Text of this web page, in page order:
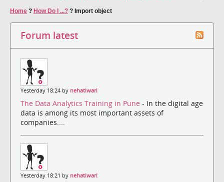
Home ? How Do I ...? ? Import object
Forum latest
Yesterday 18:24 by nehatiwari
The Data Analytics Training in Pune - In the digital age
data is among its most important assets of
companies....
Yesterday 18:21 by nehatiwari